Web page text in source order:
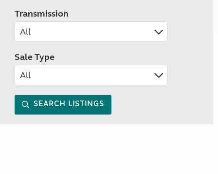
Transmission
Sale Type
SEARCH LISTINGS